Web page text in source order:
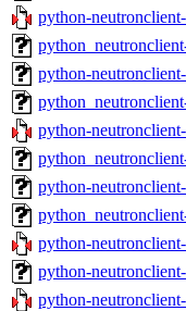
python-
python-
python-
python-
python-
python-
python-